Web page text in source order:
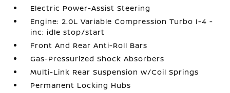
Electric Power-Assist Steering
Engine: 2.0L Variable Compression Turbo I-4 -
inc: idle stop/start
Front And Rear Anti-Roll Bars
Gas-Pressurized Shock Absorbers
Multi-Link Rear Suspension w/Coil Springs
Permanent Locking Hubs